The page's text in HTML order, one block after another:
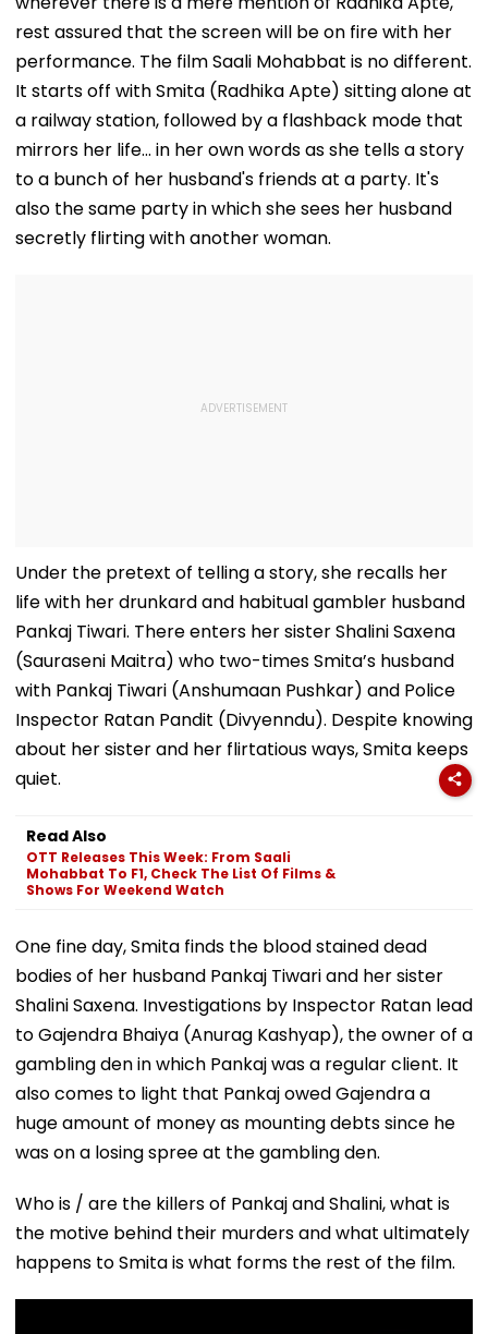
Conditions, Seeks
Swift Probe
Tests
rest assured that the screen will be on fire with her
performance. The film Saali Mohabbat is no different.
It starts off with Smita (Radhika Apte) sitting alone at
a railway station, followed by a flashback mode that
mirrors her life... in her own words as she tells a story
to a bunch of her husband's friends at a party. It's
also the same party in which she sees her husband
secretly flirting with another woman.
Under the pretext of telling a story, she recalls her
life with her drunkard and habitual gambler husband
Pankaj Tiwari. There enters her sister Shalini Saxena
(Sauraseni Maitra) who two-times Smita’s husband
with Pankaj Tiwari (Anshumaan Pushkar) and Police
Inspector Ratan Pandit (Divyenndu). Despite knowing
about her sister and her flirtatious ways, Smita keeps
quiet.
Read Also
OTT Releases This Week: From Saali
Mohabbat To F1, Check The List Of Films &
Shows For Weekend Watch
One fine day, Smita finds the blood stained dead
bodies of her husband Pankaj Tiwari and her sister
Shalini Saxena. Investigations by Inspector Ratan lead
to Gajendra Bhaiya (Anurag Kashyap), the owner of a
gambling den in which Pankaj was a regular client. It
also comes to light that Pankaj owed Gajendra a
huge amount of money as mounting debts since he
was on a losing spree at the gambling den.
Who is / are the killers of Pankaj and Shalini, what is
the motive behind their murders and what ultimately
happens to Smita is what forms the rest of the film.